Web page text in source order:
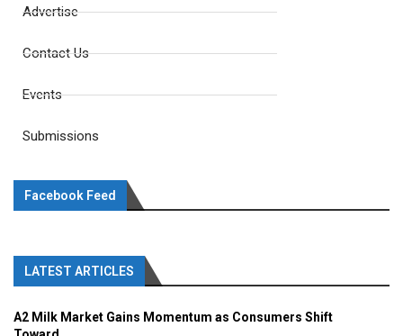
Advertise
Contact Us
Events
Submissions
Facebook Feed
LATEST ARTICLES
A2 Milk Market Gains Momentum as Consumers Shift